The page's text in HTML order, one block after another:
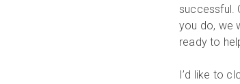
successful.
you do, we
ready to
I’d like to